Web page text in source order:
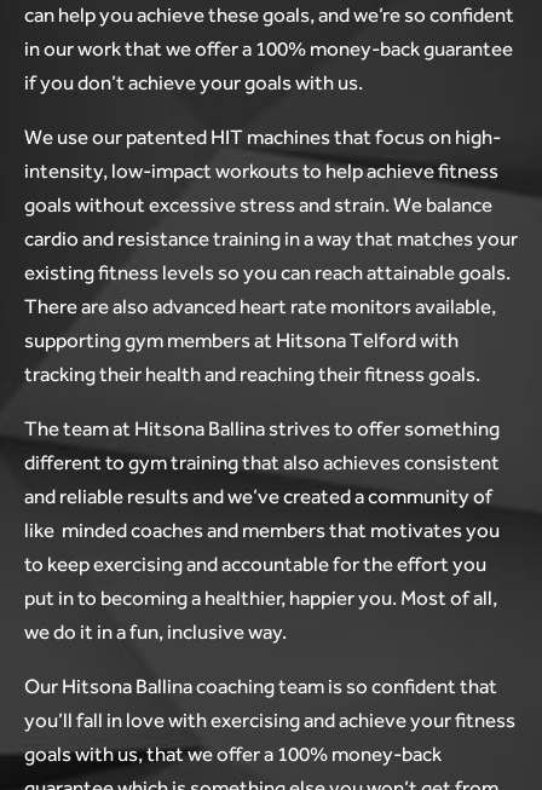
can help you achieve these goals, and we’re so confident
in our work that we offer a 100% money-back guarantee
if you don’t achieve your goals with us.
We use our patented HIT machines that focus on high-
intensity, low-impact workouts to help achieve fitness
goals without excessive stress and strain. We balance
cardio and resistance training in a way that matches your
existing fitness levels so you can reach attainable goals.
There are also advanced heart rate monitors available,
supporting gym members at Hitsona Telford with
tracking their health and reaching their fitness goals.
The team at Hitsona Ballina strives to offer something
different to gym training that also achieves consistent
and reliable results and we’ve created a community of
like minded coaches and members that motivates you
to keep exercising and accountable for the effort you
put in to becoming a healthier, happier you. Most of all,
we do it in a fun, inclusive way.
Our Hitsona Ballina coaching team is so confident that
you’ll fall in love with exercising and achieve your fitness
goals with us, that we offer a 100% money-back